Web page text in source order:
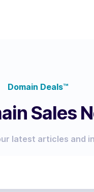
Domain Deals™
Sales
latest articles and